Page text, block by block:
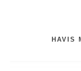
HAVIS